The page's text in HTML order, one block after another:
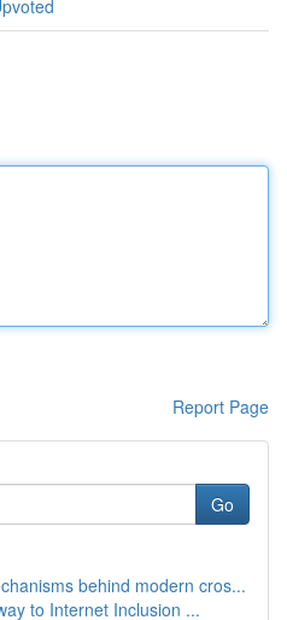
Report Page
Go
behind modern cros...
to Internet Inclusion ...